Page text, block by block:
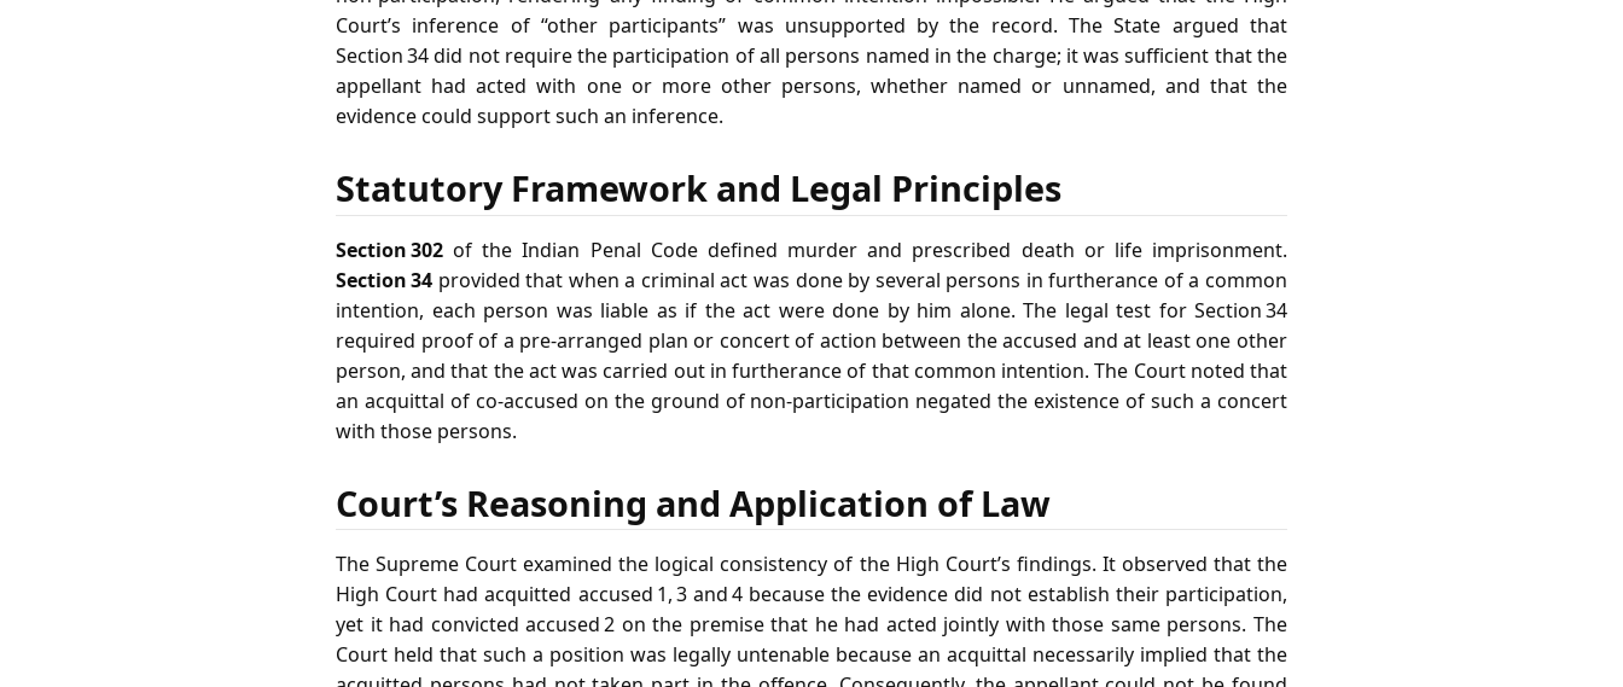
Court’s inference of “other participants” was unsupported by the record. The State argued that
Section 34 did not require the participation of all persons named in the charge; it was sufficient that the
appellant had acted with one or more other persons, whether named or unnamed, and that the
evidence could support such an inference.
Statutory Framework and Legal Principles
Section 302 of the Indian Penal Code defined murder and prescribed death or life imprisonment.
Section 34 provided that when a criminal act was done by several persons in furtherance of a common
intention, each person was liable as if the act were done by him alone. The legal test for Section 34
required proof of a pre‑arranged plan or concert of action between the accused and at least one other
person, and that the act was carried out in furtherance of that common intention. The Court noted that
an acquittal of co‑accused on the ground of non‑participation negated the existence of such a concert
with those persons.
Court’s Reasoning and Application of Law
The Supreme Court examined the logical consistency of the High Court’s findings. It observed that the
High Court had acquitted accused 1, 3 and 4 because the evidence did not establish their participation,
yet it had convicted accused 2 on the premise that he had acted jointly with those same persons. The
Court held that such a position was legally untenable because an acquittal necessarily implied that the